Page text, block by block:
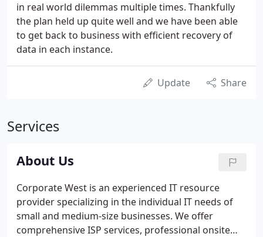
in real world dilemmas multiple times. Thankfully
the plan held up quite well and we have been able
to get back to business with efficient recovery of
data in each instance.
Update Share
Services
About Us
Corporate West is an experienced IT resource
provider specializing in the individual IT needs of
small and medium-size businesses. We offer
comprehensive ISP services, professional onsite